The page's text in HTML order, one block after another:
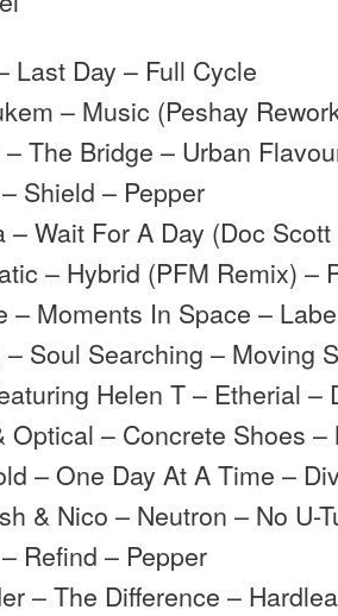
Last Day – Full Cycle
– Music (Peshay
The Bridge – Urban
Shield – Pepper
– Wait For A Day (Doc
– Hybrid (PFM Remix) –
– Moments In Space –
– Soul Searching – Moving
Helen T – Etherial –
Optical – Concrete Shoes
– One Day At A Time –
& Nico – Neutron – No U-
Refind – Pepper
– The Difference –